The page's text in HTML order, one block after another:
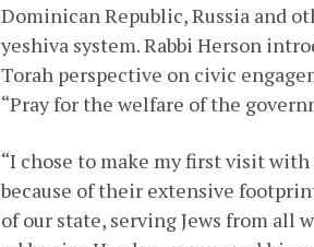
Dominican Republic, Russia and
yeshiva system. Rabbi Herson
Torah perspective on civic
“Pray for the welfare of the
“I chose to make my first visit
because of their extensive
of our state, serving Jews from all